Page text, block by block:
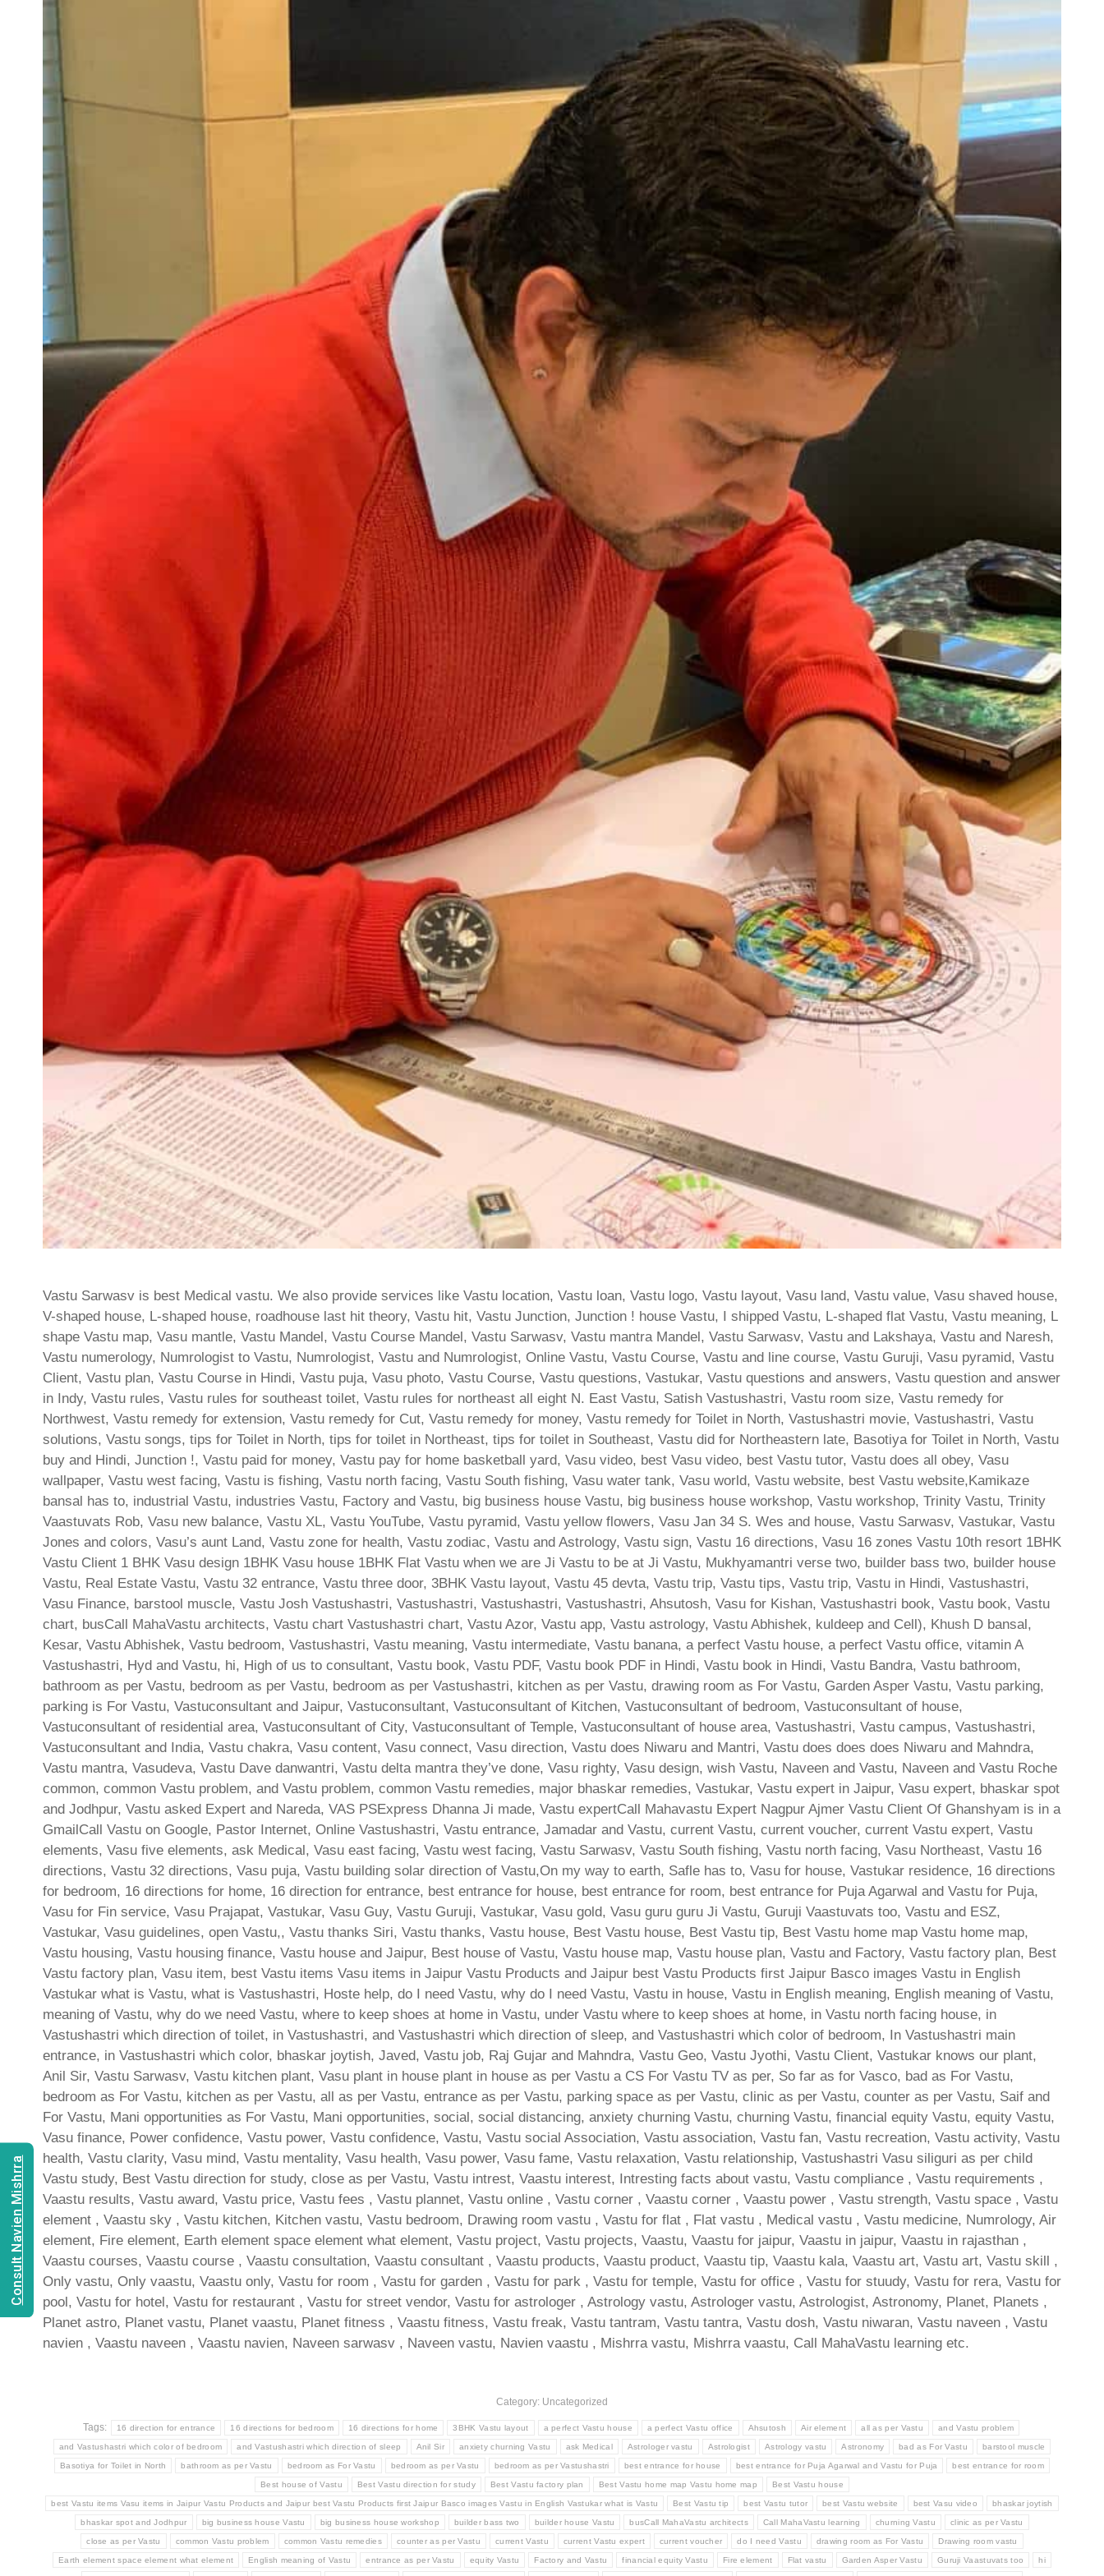
Vastu Sarwasv is best Medical vastu. We also provide services like Vastu location, Vastu loan, Vastu logo, Vastu layout, Vasu land, Vastu value, Vasu shaved house,
V-shaped house, L-shaped house, roadhouse last hit theory, Vastu hit, Vastu Junction, Junction ! house Vastu, I shipped Vastu, L-shaped flat Vastu, Vastu meaning, L
shape Vastu map, Vasu mantle, Vastu Mandel, Vastu Course Mandel, Vastu Sarwasv, Vastu mantra Mandel, Vastu Sarwasv, Vastu and Lakshaya, Vastu and Naresh,
Vastu numerology, Numrologist to Vastu, Numrologist, Vastu and Numrologist, Online Vastu, Vastu Course, Vastu and line course, Vastu Guruji, Vasu pyramid, Vastu
Client, Vastu plan, Vastu Course in Hindi, Vastu puja, Vasu photo, Vastu Course, Vastu questions, Vastukar, Vastu questions and answers, Vastu question and answer
in Indy, Vastu rules, Vastu rules for southeast toilet, Vastu rules for northeast all eight N. East Vastu, Satish Vastushastri, Vastu room size, Vastu remedy for
Northwest, Vastu remedy for extension, Vastu remedy for Cut, Vastu remedy for money, Vastu remedy for Toilet in North, Vastushastri movie, Vastushastri, Vastu
solutions, Vastu songs, tips for Toilet in North, tips for toilet in Northeast, tips for toilet in Southeast, Vastu did for Northeastern late, Basotiya for Toilet in North, Vastu
buy and Hindi, Junction !, Vastu paid for money, Vastu pay for home basketball yard, Vasu video, best Vasu video, best Vastu tutor, Vastu does all obey, Vasu
wallpaper, Vastu west facing, Vastu is fishing, Vastu north facing, Vastu South fishing, Vasu water tank, Vasu world, Vastu website, best Vastu website,Kamikaze
bansal has to, industrial Vastu, industries Vastu, Factory and Vastu, big business house Vastu, big business house workshop, Vastu workshop, Trinity Vastu, Trinity
Vaastuvats Rob, Vasu new balance, Vastu XL, Vastu YouTube, Vastu pyramid, Vastu yellow flowers, Vasu Jan 34 S. Wes and house, Vastu Sarwasv, Vastukar, Vastu
Jones and colors, Vasu’s aunt Land, Vastu zone for health, Vastu zodiac, Vastu and Astrology, Vastu sign, Vastu 16 directions, Vasu 16 zones Vastu 10th resort 1BHK
Vastu Client 1 BHK Vasu design 1BHK Vasu house 1BHK Flat Vastu when we are Ji Vastu to be at Ji Vastu, Mukhyamantri verse two, builder bass two, builder house
Vastu, Real Estate Vastu, Vastu 32 entrance, Vastu three door, 3BHK Vastu layout, Vastu 45 devta, Vastu trip, Vastu tips, Vastu trip, Vastu in Hindi, Vastushastri,
Vasu Finance, barstool muscle, Vastu Josh Vastushastri, Vastushastri, Vastushastri, Vastushastri, Ahsutosh, Vasu for Kishan, Vastushastri book, Vastu book, Vastu
chart, busCall MahaVastu architects, Vastu chart Vastushastri chart, Vastu Azor, Vastu app, Vastu astrology, Vastu Abhishek, kuldeep and Cell), Khush D bansal,
Kesar, Vastu Abhishek, Vastu bedroom, Vastushastri, Vastu meaning, Vastu intermediate, Vastu banana, a perfect Vastu house, a perfect Vastu office, vitamin A
Vastushastri, Hyd and Vastu, hi, High of us to consultant, Vastu book, Vastu PDF, Vastu book PDF in Hindi, Vastu book in Hindi, Vastu Bandra, Vastu bathroom,
bathroom as per Vastu, bedroom as per Vastu, bedroom as per Vastushastri, kitchen as per Vastu, drawing room as For Vastu, Garden Asper Vastu, Vastu parking,
parking is For Vastu, Vastuconsultant and Jaipur, Vastuconsultant, Vastuconsultant of Kitchen, Vastuconsultant of bedroom, Vastuconsultant of house,
Vastuconsultant of residential area, Vastuconsultant of City, Vastuconsultant of Temple, Vastuconsultant of house area, Vastushastri, Vastu campus, Vastushastri,
Vastuconsultant and India, Vastu chakra, Vasu content, Vasu connect, Vasu direction, Vastu does Niwaru and Mantri, Vastu does does does Niwaru and Mahndra,
Vastu mantra, Vasudeva, Vastu Dave danwantri, Vastu delta mantra they’ve done, Vasu righty, Vasu design, wish Vastu, Naveen and Vastu, Naveen and Vastu Roche
common, common Vastu problem, and Vastu problem, common Vastu remedies, major bhaskar remedies, Vastukar, Vastu expert in Jaipur, Vasu expert, bhaskar spot
and Jodhpur, Vastu asked Expert and Nareda, VAS PSExpress Dhanna Ji made, Vastu expertCall Mahavastu Expert Nagpur Ajmer Vastu Client Of Ghanshyam is in a
GmailCall Vastu on Google, Pastor Internet, Online Vastushastri, Vastu entrance, Jamadar and Vastu, current Vastu, current voucher, current Vastu expert, Vastu
elements, Vasu five elements, ask Medical, Vasu east facing, Vastu west facing, Vastu Sarwasv, Vastu South fishing, Vastu north facing, Vasu Northeast, Vastu 16
directions, Vastu 32 directions, Vasu puja, Vastu building solar direction of Vastu,On my way to earth, Safle has to, Vasu for house, Vastukar residence, 16 directions
for bedroom, 16 directions for home, 16 direction for entrance, best entrance for house, best entrance for room, best entrance for Puja Agarwal and Vastu for Puja,
Vasu for Fin service, Vasu Prajapat, Vastukar, Vasu Guy, Vastu Guruji, Vastukar, Vasu gold, Vasu guru guru Ji Vastu, Guruji Vaastuvats too, Vastu and ESZ,
Vastukar, Vasu guidelines, open Vastu,, Vastu thanks Siri, Vastu thanks, Vastu house, Best Vastu house, Best Vastu tip, Best Vastu home map Vastu home map,
Vastu housing, Vastu housing finance, Vastu house and Jaipur, Best house of Vastu, Vastu house map, Vastu house plan, Vastu and Factory, Vastu factory plan, Best
Vastu factory plan, Vasu item, best Vastu items Vasu items in Jaipur Vastu Products and Jaipur best Vastu Products first Jaipur Basco images Vastu in English
Vastukar what is Vastu, what is Vastushastri, Hoste help, do I need Vastu, why do I need Vastu, Vastu in house, Vastu in English meaning, English meaning of Vastu,
meaning of Vastu, why do we need Vastu, where to keep shoes at home in Vastu, under Vastu where to keep shoes at home, in Vastu north facing house, in
Vastushastri which direction of toilet, in Vastushastri, and Vastushastri which direction of sleep, and Vastushastri which color of bedroom, In Vastushastri main
entrance, in Vastushastri which color, bhaskar joytish, Javed, Vastu job, Raj Gujar and Mahndra, Vastu Geo, Vastu Jyothi, Vastu Client, Vastukar knows our plant,
Anil Sir, Vastu Sarwasv, Vastu kitchen plant, Vasu plant in house plant in house as per Vastu a CS For Vastu TV as per, So far as for Vasco, bad as For Vastu,
bedroom as For Vastu, kitchen as per Vastu, all as per Vastu, entrance as per Vastu, parking space as per Vastu, clinic as per Vastu, counter as per Vastu, Saif and
For Vastu, Mani opportunities as For Vastu, Mani opportunities, social, social distancing, anxiety churning Vastu, churning Vastu, financial equity Vastu, equity Vastu,
Vasu finance, Power confidence, Vastu power, Vastu confidence, Vastu, Vastu social Association, Vastu association, Vastu fan, Vastu recreation, Vastu activity, Vastu
health, Vastu clarity, Vasu mind, Vastu mentality, Vasu health, Vasu power, Vasu fame, Vastu relaxation, Vastu relationship, Vastushastri Vasu siliguri as per child
Vastu study, Best Vastu direction for study, close as per Vastu, Vastu intrest, Vaastu interest, Intresting facts about vastu, Vastu compliance , Vastu requirements ,
Vaastu results, Vastu award, Vastu price, Vastu fees , Vastu plannet, Vastu online , Vastu corner , Vaastu corner , Vaastu power , Vastu strength, Vastu space , Vastu
element , Vaastu sky , Vastu kitchen, Kitchen vastu, Vastu bedroom, Drawing room vastu , Vastu for flat , Flat vastu , Medical vastu , Vastu medicine, Numrology, Air
element, Fire element, Earth element space element what element, Vastu project, Vastu projects, Vaastu, Vaastu for jaipur, Vaastu in jaipur, Vaastu in rajasthan ,
Vaastu courses, Vaastu course , Vaastu consultation, Vaastu consultant , Vaastu products, Vaastu product, Vaastu tip, Vaastu kala, Vaastu art, Vastu art, Vastu skill ,
Only vastu, Only vaastu, Vaastu only, Vastu for room , Vastu for garden , Vastu for park , Vastu for temple, Vastu for office , Vastu for stuudy, Vastu for rera, Vastu for
pool, Vastu for hotel, Vastu for restaurant , Vastu for street vendor, Vastu for astrologer , Astrology vastu, Astrologer vastu, Astrologist, Astronomy, Planet, Planets ,
Planet astro, Planet vastu, Planet vaastu, Planet fitness , Vaastu fitness, Vastu freak, Vastu tantram, Vastu tantra, Vastu dosh, Vastu niwaran, Vastu naveen , Vastu
navien , Vaastu naveen , Vaastu navien, Naveen sarwasv , Naveen vastu, Navien vaastu , Mishrra vastu, Mishrra vaastu, Call MahaVastu learning etc.
Category: Uncategorized
Tags: 16 direction for entrance 16 directions for bedroom 16 directions for home 3BHK Vastu layout a perfect Vastu house a perfect Vastu office Ahsutosh Air element all as per Vastu and Vastu problem
and Vastushastri which color of bedroom and Vastushastri which direction of sleep Anil Sir anxiety churning Vastu ask Medical Astrologer vastu Astrologist Astrology vastu Astronomy bad as For Vastu barstool muscle
Basotiya for Toilet in North bathroom as per Vastu bedroom as For Vastu bedroom as per Vastu bedroom as per Vastushastri best entrance for house best entrance for Puja Agarwal and Vastu for Puja best entrance for room
Best house of Vastu Best Vastu direction for study Best Vastu factory plan Best Vastu home map Vastu home map Best Vastu house
best Vastu items Vasu items in Jaipur Vastu Products and Jaipur best Vastu Products first Jaipur Basco images Vastu in English Vastukar what is Vastu Best Vastu tip best Vastu tutor best Vastu website best Vasu video bhaskar joytish
bhaskar spot and Jodhpur big business house Vastu big business house workshop builder bass two builder house Vastu busCall MahaVastu architects Call MahaVastu learning churning Vastu clinic as per Vastu
close as per Vastu common Vastu problem common Vastu remedies counter as per Vastu current Vastu current Vastu expert current voucher do I need Vastu drawing room as For Vastu Drawing room vastu
Earth element space element what element English meaning of Vastu entrance as per Vastu equity Vastu Factory and Vastu financial equity Vastu Fire element Flat vastu Garden Asper Vastu Guruji Vaastuvats too hi
Consult Navien Mishrra